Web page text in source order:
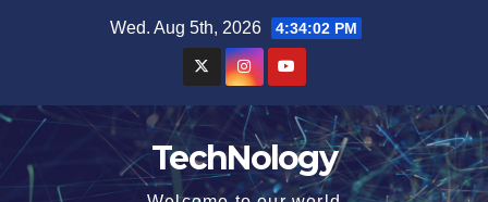
Wed. Aug 5th, 2026 4:34:03 PM
TechNology